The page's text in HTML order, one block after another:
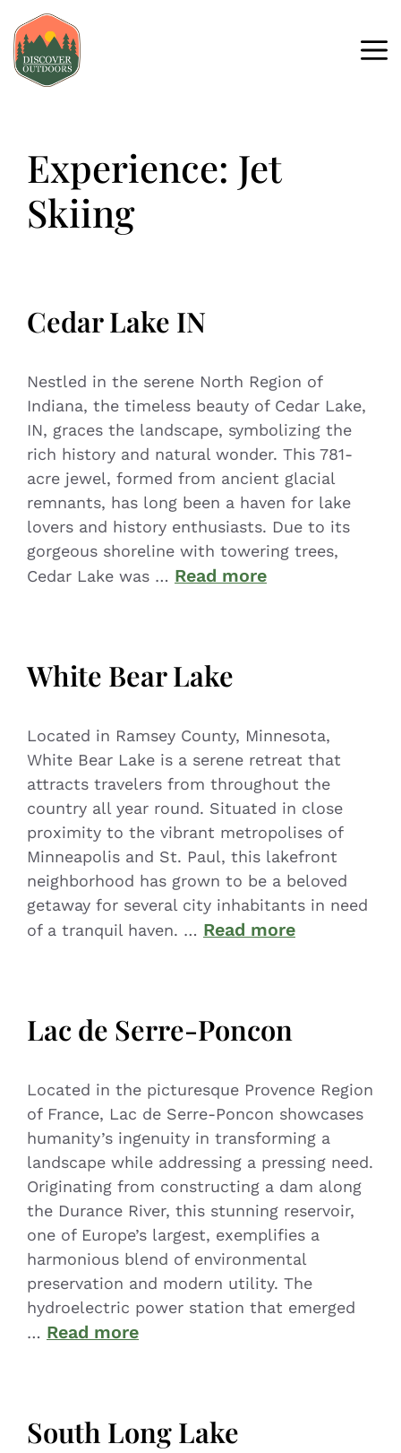
Experience: Jet
Skiing
Cedar Lake IN
Nestled in the serene North Region of
Indiana, the timeless beauty of Cedar Lake,
IN, graces the landscape, symbolizing the
rich history and natural wonder. This 781-
acre jewel, formed from ancient glacial
remnants, has long been a haven for lake
lovers and history enthusiasts. Due to its
gorgeous shoreline with towering trees,
Cedar Lake was … Read more
White Bear Lake
Located in Ramsey County, Minnesota,
White Bear Lake is a serene retreat that
attracts travelers from throughout the
country all year round. Situated in close
proximity to the vibrant metropolises of
Minneapolis and St. Paul, this lakefront
neighborhood has grown to be a beloved
getaway for several city inhabitants in need
of a tranquil haven. … Read more
Lac de Serre-Poncon
Located in the picturesque Provence Region
of France, Lac de Serre-Poncon showcases
humanity’s ingenuity in transforming a
landscape while addressing a pressing need.
Originating from constructing a dam along
the Durance River, this stunning reservoir,
one of Europe’s largest, exemplifies a
harmonious blend of environmental
preservation and modern utility. The
hydroelectric power station that emerged
… Read more
South Long Lake